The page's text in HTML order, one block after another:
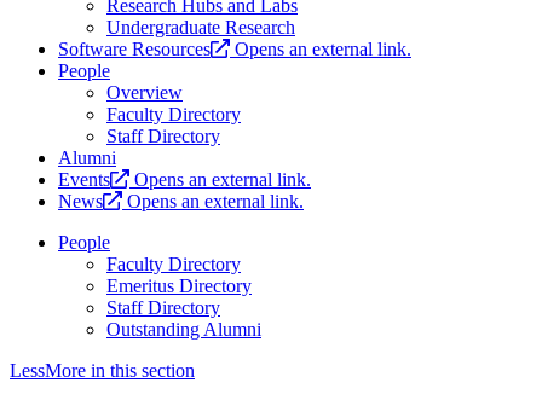
Research Hubs and Labs
Undergraduate Research
Software Resources
Opens an external link.
People
Overview
Faculty Directory
Staff Directory
Alumni
Events
Opens an external link.
News
Opens an external link.
People
Faculty Directory
Emeritus Directory
Staff Directory
Outstanding Alumni
LessMore in this section